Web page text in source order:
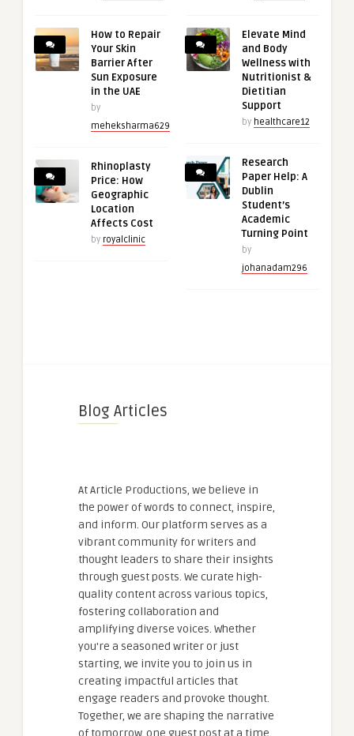
How to Repair
Your Skin
Barrier After
Sun Exposure
in the UAE
by
meheksharma629
Rhinoplasty
Price: How
Geographic
Location
Affects Cost
by royalclinic
Elevate Mind
and Body
Wellness with
Nutritionist &
Dietitian
Support
by healthcare12
Research
Paper Help: A
Dublin
Student’s
Academic
Turning Point
by
johanadam296
Blog Articles
At Article Productions, we believe in
the power of words to connect, inspire,
and inform. Our platform serves as a
vibrant community for writers and
thought leaders to share their insights
through guest posts. We curate high-
quality content across various topics,
fostering collaboration and
amplifying diverse voices. Whether
you're a seasoned writer or just
starting, we invite you to join us in
creating impactful articles that
engage readers and provoke thought.
Together, we are shaping the narrative
of tomorrow, one guest post at a time.